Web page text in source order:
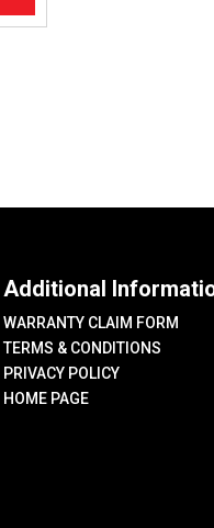
Additional
WARRANTY CLAIM FORM
TERMS & CONDITIONS
PRIVACY POLICY
HOME PAGE